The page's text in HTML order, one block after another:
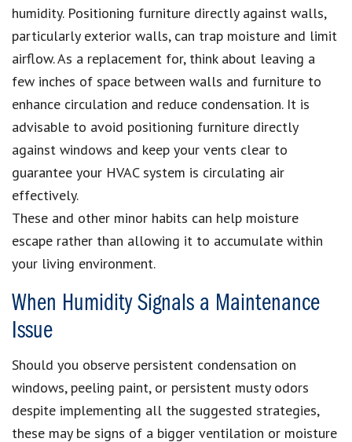
humidity. Positioning furniture directly against walls,
particularly exterior walls, can trap moisture and limit
airflow. As a replacement for, think about leaving a
few inches of space between walls and furniture to
enhance circulation and reduce condensation. It is
advisable to avoid positioning furniture directly
against windows and keep your vents clear to
guarantee your HVAC system is circulating air
effectively.
These and other minor habits can help moisture
escape rather than allowing it to accumulate within
your living environment.
When Humidity Signals a Maintenance
Issue
Should you observe persistent condensation on
windows, peeling paint, or persistent musty odors
despite implementing all the suggested strategies,
these may be signs of a bigger ventilation or moisture